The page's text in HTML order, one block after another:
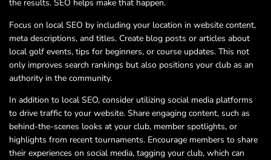
the results. SEO helps make that happen.
Focus on local SEO by including your location in website content,
meta descriptions, and titles. Create blog posts or articles about
local golf events, tips for beginners, or course updates. This not
only improves search rankings but also positions your club as an
authority in the community.
In addition to local SEO, consider utilizing social media platforms
to drive traffic to your website. Share engaging content, such as
behind-the-scenes looks at your club, member spotlights, or
highlights from recent tournaments. Encourage members to share
their experiences on social media, tagging your club, which can